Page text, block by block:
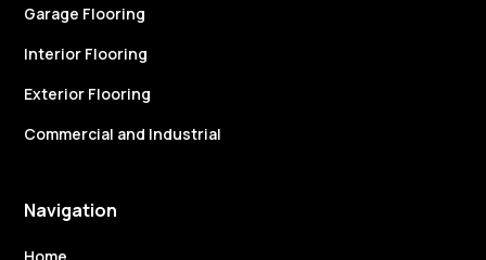
Garage Flooring
Interior Flooring
Exterior Flooring
Commercial and Industrial
Navigation